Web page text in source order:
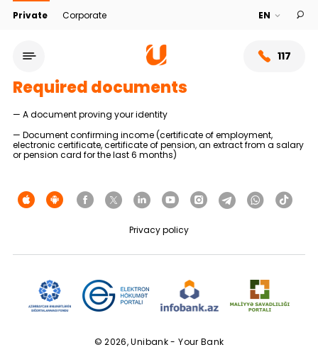
Private Corporate
117
Service network
About bank
Required documents
— A document proving your identity
— Document confirming income (certificate of employment,
electronic certificate, certificate of pension, an extract from a salary
or pension card for the last 6 months)
Privacy policy
© 2026, Unibank - Your Bank